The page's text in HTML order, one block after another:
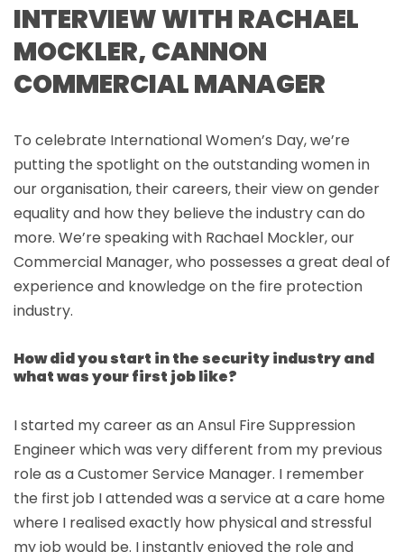
INTERVIEW WITH RACHAEL
MOCKLER, CANNON
COMMERCIAL MANAGER
To celebrate International Women’s Day, we’re
putting the spotlight on the outstanding women in
our organisation, their careers, their view on gender
equality and how they believe the industry can do
more. We’re speaking with Rachael Mockler, our
Commercial Manager, who possesses a great deal of
experience and knowledge on the fire protection
industry.
How did you start in the security industry and
what was your first job like?
I started my career as an Ansul Fire Suppression
Engineer which was very different from my previous
role as a Customer Service Manager. I remember
the first job I attended was a service at a care home
where I realised exactly how physical and stressful
my job would be. I instantly enjoyed the role and